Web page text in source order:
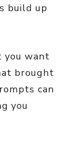
build up
you want
brought
can
you